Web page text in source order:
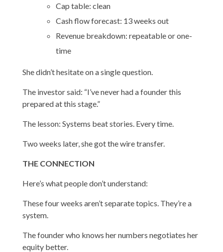
Cap table: clean
Cash flow forecast: 13 weeks out
Revenue breakdown: repeatable or one-
time
She didn’t hesitate on a single question.
The investor said: “I’ve never had a founder this
prepared at this stage.”
The lesson: Systems beat stories. Every time.
Two weeks later, she got the wire transfer.
THE CONNECTION
Here’s what people don’t understand:
These four weeks aren’t separate topics. They’re a
system.
The founder who knows her numbers negotiates her
equity better.